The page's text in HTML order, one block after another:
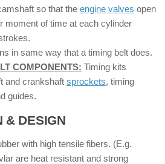
so that the engine valves open
moment of time at each cylinder
in same way that a timing belt does.
COMPONENTS: Timing kits
and crankshaft sprockets, timing
guides.
& DESIGN
with high tensile fibers. (E.g.
are heat resistant and strong